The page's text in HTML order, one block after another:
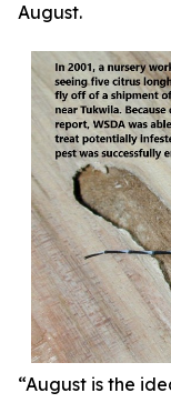
August.
“August is the